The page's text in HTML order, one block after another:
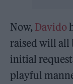
Now, Davido
raised will all
initial
playful